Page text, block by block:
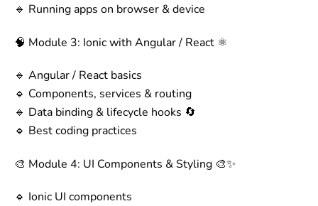
🔹 Running apps on browser & device
🧠 Module 3: Ionic with Angular / React ⚛️
🔹 Angular / React basics
🔹 Components, services & routing
🔹 Data binding & lifecycle hooks 🔄
🔹 Best coding practices
🎨 Module 4: UI Components & Styling 🎨✨
🔹 Ionic UI components